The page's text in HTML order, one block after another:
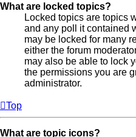
What are locked topics?
Locked topics are topics
and any poll it contained
may be locked for many
either the forum
may also be able to lock
the permissions you are
administrator.
Top
What are topic icons?